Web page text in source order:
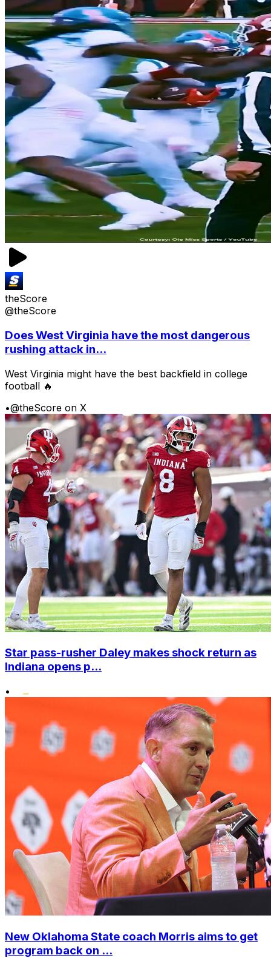
theScore
@theScore
Does West Virginia have the most dangerous
rushing attack in...
West Virginia might have the best backfield in college
football 🔥
•@theScore on X
Star pass-rusher Daley makes shock return as
Indiana opens p...
•
New Oklahoma State coach Morris aims to get
program back on ...